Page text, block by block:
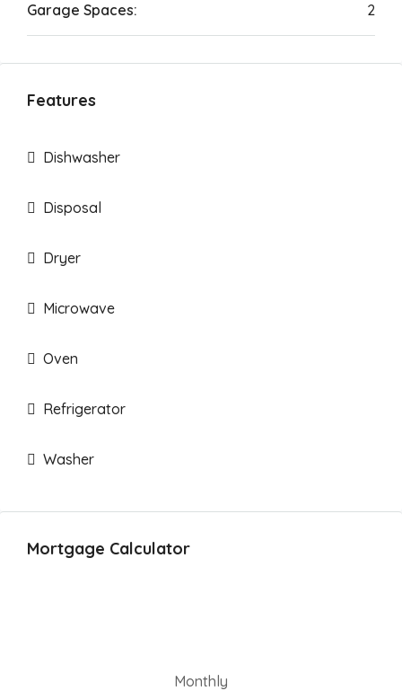
Garage Spaces: 2
Features
Dishwasher
Disposal
Dryer
Microwave
Oven
Refrigerator
Washer
Mortgage Calculator
Monthly